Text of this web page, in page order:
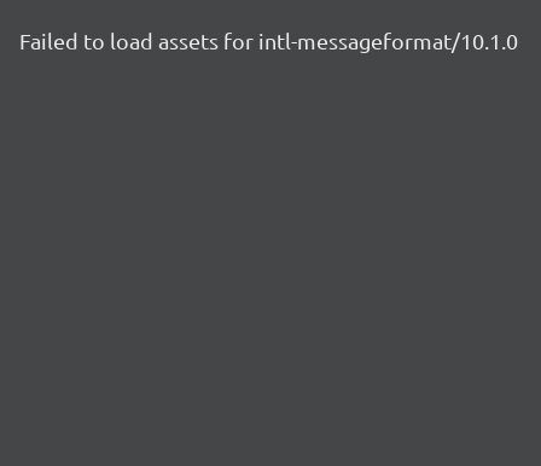
Failed to load assets for intl-messageformat/10.1.0